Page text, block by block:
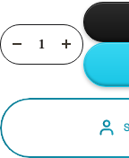
DecreaseIncrease
quantity